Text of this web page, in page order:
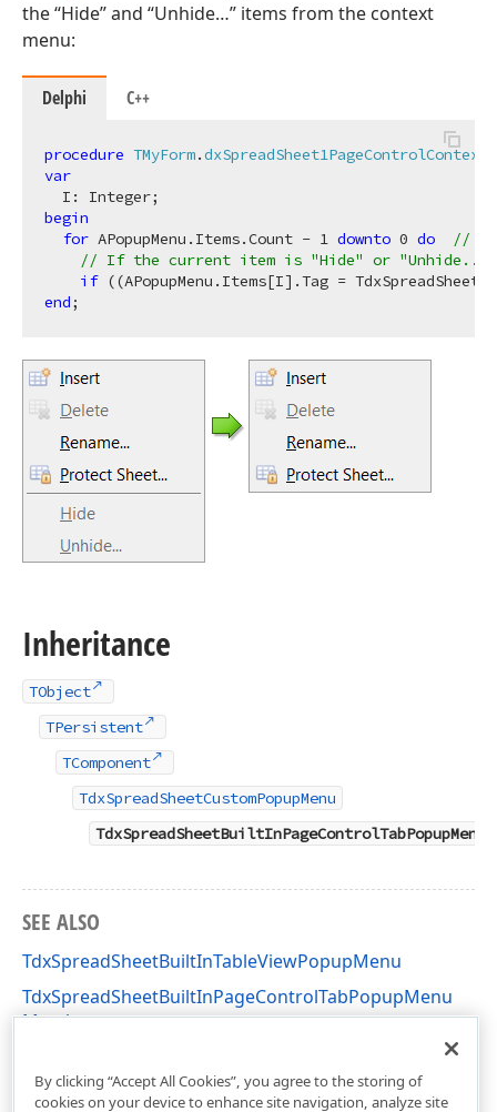
the “Hide” and “Unhide…” items from the context
menu:
Delphi C++
procedure TMyForm.
var
begin
for APopupMenu.Items.Count - 1 downto 0 do
//
// If the current item is "Hide" or "Unhide..."
if ((APopupMenu.Items[I].Tag =
end
Inheritance
TObject
TPersistent
TComponent
TdxSpreadSheetCustomPopupMenu
TdxSpreadSheetBuiltInPageControlTabPopupMenu
SEE ALSO
TdxSpreadSheetBuiltInTableViewPopupMenu
TdxSpreadSheetBuiltInPageControlTabPopupMenu
Members
By clicking “Accept All Cookies”, you agree to the storing of
cookies on your device to enhance site navigation, analyze site